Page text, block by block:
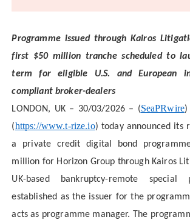
Programme issued through Kairos
first $50 million tranche scheduled to
term for eligible U.S. and European
compliant broker-dealers
LONDON, UK – 30/03/2026 – (SeaPRwire)
(https://www.t-rize.io) today announced its
a private credit digital bond
million for Horizon Group through Kairos
UK-based bankruptcy-remote special
established as the issuer for the
acts as programme manager. The